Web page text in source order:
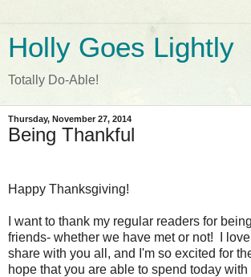
Holly Goes Lightly
Totally Do-Able!
Thursday, November 27, 2014
Being Thankful
Happy Thanksgiving!
I want to thank my regular readers for
friends- whether we have met or not! I
share with you all, and I'm so excited for
hope that you are able to spend today